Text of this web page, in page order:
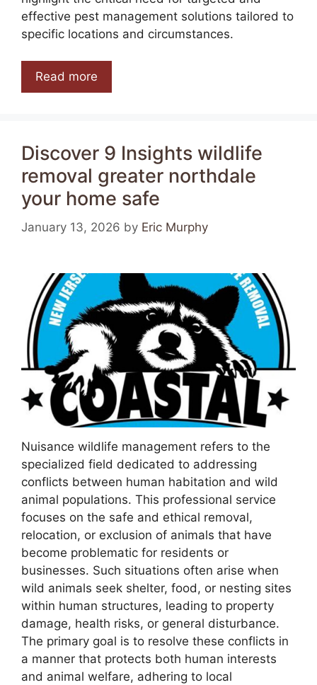
effective pest management solutions tailored to
specific locations and circumstances.
Read more
Discover 9 Insights wildlife
removal greater northdale
your home safe
January 13, 2026 by Eric Murphy
Nuisance wildlife management refers to the
specialized field dedicated to addressing
conflicts between human habitation and wild
animal populations. This professional service
focuses on the safe and ethical removal,
relocation, or exclusion of animals that have
become problematic for residents or
businesses. Such situations often arise when
wild animals seek shelter, food, or nesting sites
within human structures, leading to property
damage, health risks, or general disturbance.
The primary goal is to resolve these conflicts in
a manner that protects both human interests
and animal welfare, adhering to local